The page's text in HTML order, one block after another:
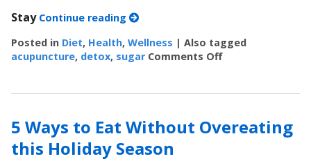
Stay Continue reading
Posted in Diet, Health, Wellness | Also tagged
acupuncture, detox, sugar Comments Offon 7 Steps to
5 Ways to Eat Without Overeating
this Holiday Season